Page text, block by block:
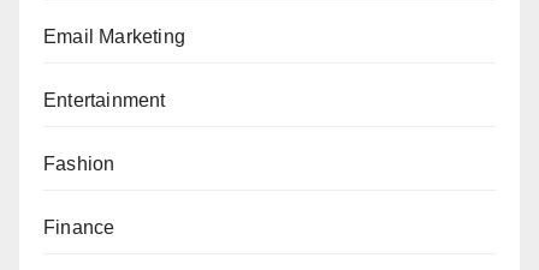
Email Marketing
Entertainment
Fashion
Finance